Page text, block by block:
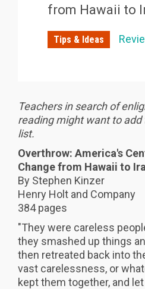
from Hawaii to
Tips & Ideas
Teachers in search of
reading might want to
list.
Overthrow: America's
Change from Hawaii to
By Stephen Kinzer
Henry Holt and Company
384 pages
"They were careless
they smashed up things
then retreated back into
vast carelessness, or
kept them together, and